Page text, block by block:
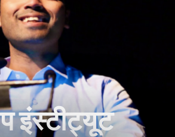
इंस्टीट्यूट